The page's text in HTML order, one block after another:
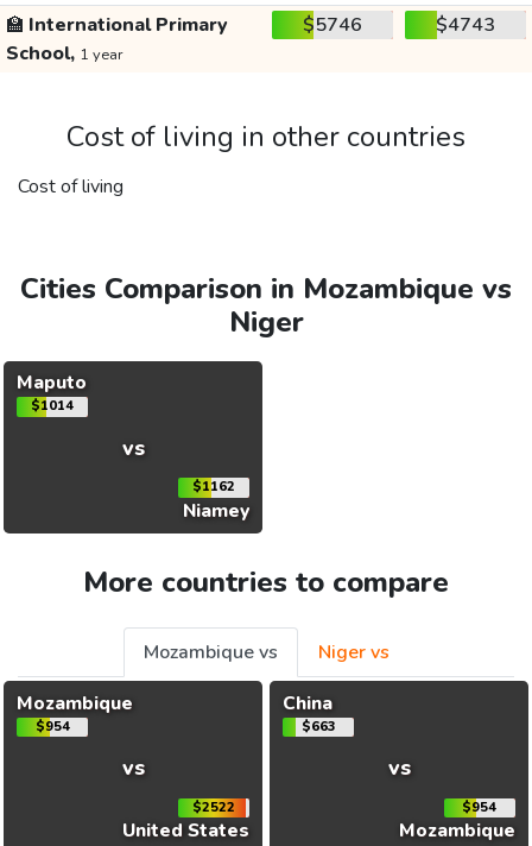
🏫 International Primary
School, 1 year
$5746 $4743
Cost of living in other countries
Cost of living
Cities Comparison in Mozambique vs
Niger
Maputo
$1014
vs
$1162
Niamey
More countries to compare
Mozambique vs
Niger vs
Mozambique
$954
vs
$2522
United States
China
$663
vs
$954
Mozambique